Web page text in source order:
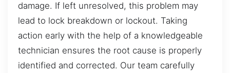
damage. If left unresolved, this problem may
lead to lock breakdown or lockout. Taking
action early with the help of a knowledgeable
technician ensures the root cause is properly
identified and corrected. Our team carefully